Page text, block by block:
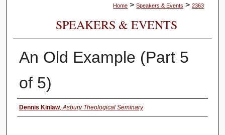
Home > Speakers & Events > 2363
SPEAKERS & EVENTS
An Old Example (Part 5
of 5)
Authors
Dennis Kinlaw,Asbury Theological Seminary